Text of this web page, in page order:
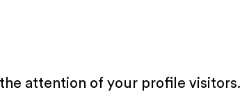
attention of your profile visitors.